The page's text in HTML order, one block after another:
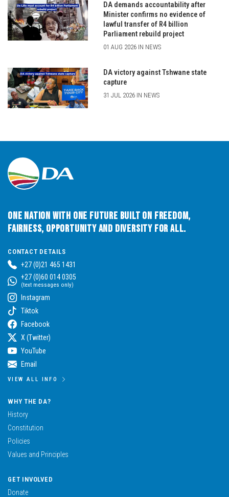
DA demands accountability after
Minister confirms no evidence of
lawful transfer of R4 billion
Parliament rebuild project
01 AUG 2026 IN NEWS
DA victory against Tshwane state
capture
31 JUL 2026 IN NEWS
One Nation with One Future built on Freedom,
Fairness, Opportunity and Diversity for All.
CONTACT DETAILS
+27 (0)21 465 1431
+27 (0)60 014 0305
(text messages only)
Instagram
Tiktok
Facebook
X (Twitter)
YouTube
Email
VIEW ALL INFO
WHY THE DA?
History
Constitution
Policies
Values and Principles
GET INVOLVED
Donate